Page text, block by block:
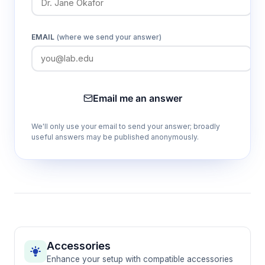
Accommodates both isoflurane (0-5%) and
sevoflurane (0-8%) protocols, providing
flexibility for different experimental
Integrated physiological monitoring
Continuously tracks SpO2, ECG, respiratory
rate, blood pressure, temperature, and heart
Zero-leakage pressure maintenance
Maintains 50kPa internal pressure with no gas
loss, ensuring consistent anesthetic delivery
EMAIL (where we send your answer)
Email me an answer
We'll only use your email to send your answer; broadly
useful answers may be published anonymously.
Accessories
Enhance your setup with compatible accessories